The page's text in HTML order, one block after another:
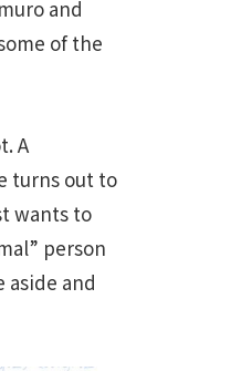
and
of the
A
turns out to
wants to
person
aside and